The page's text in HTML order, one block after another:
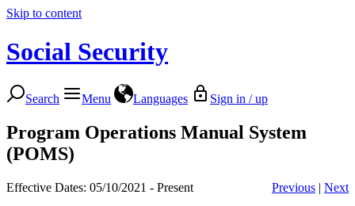
Skip to content
Social Security
Search Menu Languages Sign in / up
Program Operations Manual System
(POMS)
Effective Dates: 05/10/2021 - Present Previous | Next